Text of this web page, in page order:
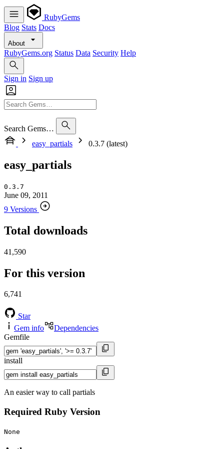
RubyGems
Blog Stats Docs
About
RubyGems.org Status Data Security Help
Sign in Sign up
Search Gems…
easy_partials
0.3.7 (latest)
easy_partials
0.3.7
June 09, 2011
9 Versions
Total downloads
41,590
For this version
6,741
Star
Gem info
Dependencies
Gemfile
install
An easier way to call partials
Required Ruby Version
None